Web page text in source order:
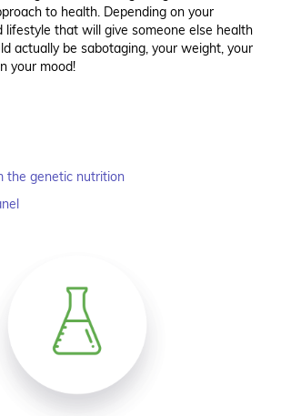
to health. Depending on your
lifestyle that will give someone else health
actually be sabotaging, your weight, your
your mood!
the genetic nutrition